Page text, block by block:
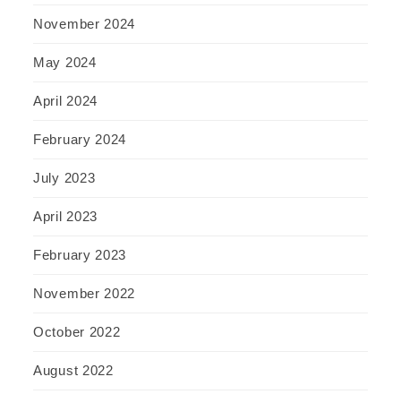
November 2024
May 2024
April 2024
February 2024
July 2023
April 2023
February 2023
November 2022
October 2022
August 2022